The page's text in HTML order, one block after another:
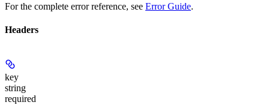
For the complete error reference, see Error Guide.
Headers
key
string
required